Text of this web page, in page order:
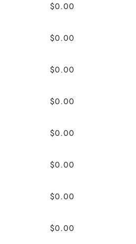
$0.00
$0.00
$0.00
$0.00
$0.00
$0.00
$0.00
$0.00